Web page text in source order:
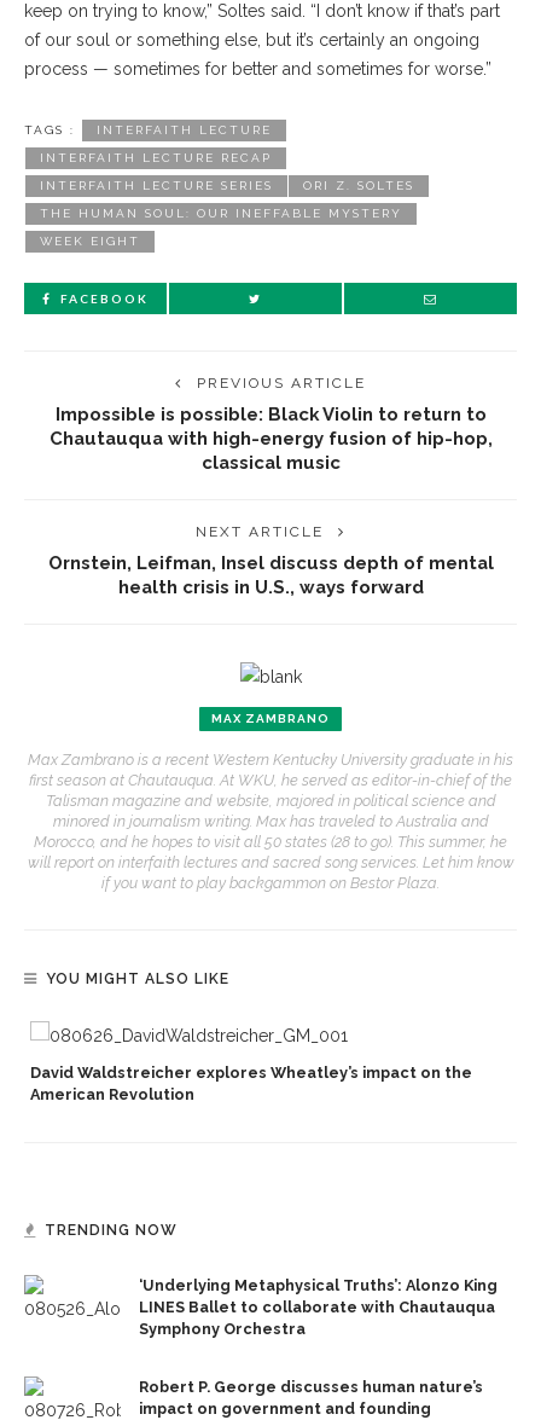
keep on trying to know,” Soltes said. “I don’t know if that’s part
of our soul or something else, but it’s certainly an ongoing
process — sometimes for better and sometimes for worse.”
TAGS : INTERFAITH LECTURE
INTERFAITH LECTURE RECAP
INTERFAITH LECTURE SERIES ORI Z. SOLTES
THE HUMAN SOUL: OUR INEFFABLE MYSTERY
WEEK EIGHT
FACEBOOK
PREVIOUS ARTICLE
Impossible is possible: Black Violin to return to
Chautauqua with high-energy fusion of hip-hop,
classical music
NEXT ARTICLE
Ornstein, Leifman, Insel discuss depth of mental
health crisis in U.S., ways forward
MAX ZAMBRANO
Max Zambrano is a recent Western Kentucky University graduate in his
first season at Chautauqua. At WKU, he served as editor-in-chief of the
Talisman magazine and website, majored in political science and
minored in journalism writing. Max has traveled to Australia and
Morocco, and he hopes to visit all 50 states (28 to go). This summer, he
will report on interfaith lectures and sacred song services. Let him know
if you want to play backgammon on Bestor Plaza.
YOU MIGHT ALSO LIKE
David Waldstreicher explores Wheatley’s impact on the
American Revolution
TRENDING NOW
‘Underlying Metaphysical Truths’: Alonzo King
LINES Ballet to collaborate with Chautauqua
Symphony Orchestra
Robert P. George discusses human nature’s
impact on government and founding